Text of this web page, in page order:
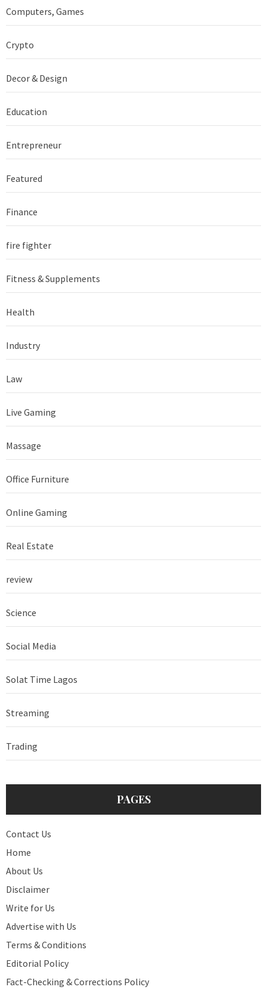
Computers, Games
Crypto
Decor & Design
Education
Entrepreneur
Featured
Finance
fire fighter
Fitness & Supplements
Health
Industry
Law
Live Gaming
Massage
Office Furniture
Online Gaming
Real Estate
review
Science
Social Media
Solat Time Lagos
Streaming
Trading
PAGES
Contact Us
Home
About Us
Disclaimer
Write for Us
Advertise with Us
Terms & Conditions
Editorial Policy
Fact-Checking & Corrections Policy